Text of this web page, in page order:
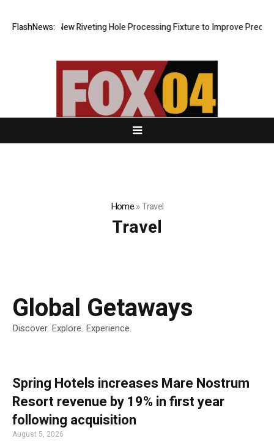
FlashNews:New Riveting Hole Processing Fixture to Improve Precision
Home»Travel
Travel
Global Getaways
Discover. Explore. Experience.
Spring Hotels increases Mare Nostrum
Resort revenue by 19% in first year
following acquisition
August 5, 2026